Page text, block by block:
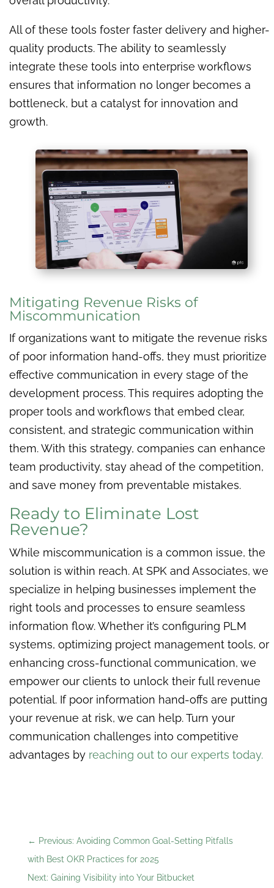
All of these tools foster faster delivery and higher-
quality products. The ability to seamlessly
integrate these tools into enterprise workflows
ensures that information no longer becomes a
bottleneck, but a catalyst for innovation and
growth.
Mitigating Revenue Risks of
Miscommunication
If organizations want to mitigate the revenue risks
of poor information hand-offs, they must prioritize
effective communication in every stage of the
development process. This requires adopting the
proper tools and workflows that embed clear,
consistent, and strategic communication within
them. With this strategy, companies can enhance
team productivity, stay ahead of the competition,
and save money from preventable mistakes.
Ready to Eliminate Lost
Revenue?
While miscommunication is a common issue, the
solution is within reach. At SPK and Associates, we
specialize in helping businesses implement the
right tools and processes to ensure seamless
information flow. Whether it’s configuring PLM
systems, optimizing project management tools, or
enhancing cross-functional communication, we
empower our clients to unlock their full revenue
potential. If poor information hand-offs are putting
your revenue at risk, we can help. Turn your
communication challenges into competitive
advantages by reaching out to our experts today.
← Previous: Avoiding Common Goal-Setting Pitfalls
with Best OKR Practices for 2025
Next: Gaining Visibility into Your Bitbucket